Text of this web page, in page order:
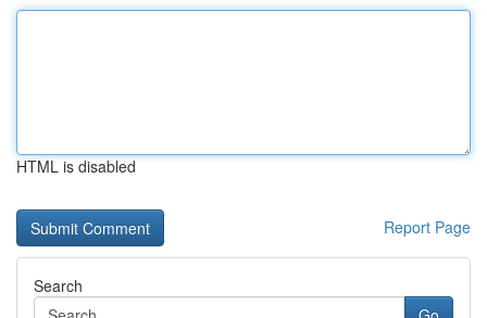
HTML is disabled
Report Page
Search